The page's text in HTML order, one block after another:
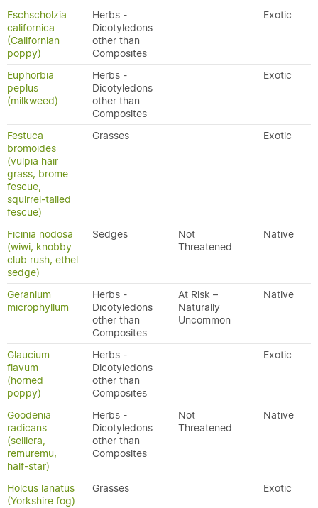
Eschscholzia
californica
(Californian
poppy)
Herbs -
Dicotyledons
other than
Composites
Exotic
Euphorbia
peplus
(milkweed)
Herbs -
Dicotyledons
other than
Composites
Exotic
Festuca
bromoides
(vulpia hair
grass, brome
fescue,
squirrel-tailed
fescue)
Grasses Exotic
Ficinia nodosa
(wiwi, knobby
club rush, ethel
sedge)
Sedges
Not
Threatened
Native
Geranium
microphyllum
Herbs -
Dicotyledons
other than
Composites
At Risk –
Naturally
Uncommon
Native
Glaucium
flavum
(horned
poppy)
Herbs -
Dicotyledons
other than
Composites
Exotic
Goodenia
radicans
(selliera,
remuremu,
half-star)
Herbs -
Dicotyledons
other than
Composites
Not
Threatened
Native
Holcus lanatus
(Yorkshire fog)
Grasses Exotic